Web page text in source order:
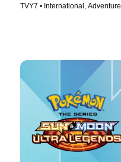
TVY7 • International,